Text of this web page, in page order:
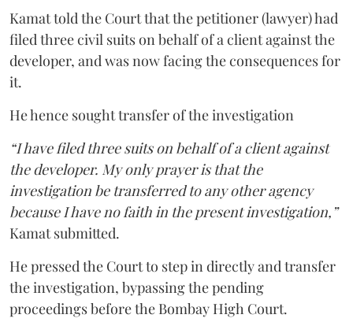
Kamat told the Court that the petitioner (lawyer) had
filed three civil suits on behalf of a client against the
developer, and was now facing the consequences for
it.
He hence sought transfer of the investigation
“I have filed three suits on behalf of a client against
the developer. My only prayer is that the
investigation be transferred to any other agency
because I have no faith in the present investigation,”
Kamat submitted.
He pressed the Court to step in directly and transfer
the investigation, bypassing the pending
proceedings before the Bombay High Court.